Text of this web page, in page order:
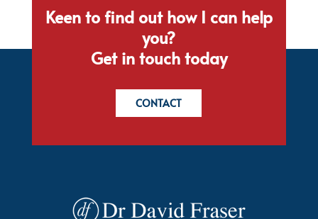
Keen to find out how I can help
you?
Get in touch today
CONTACT